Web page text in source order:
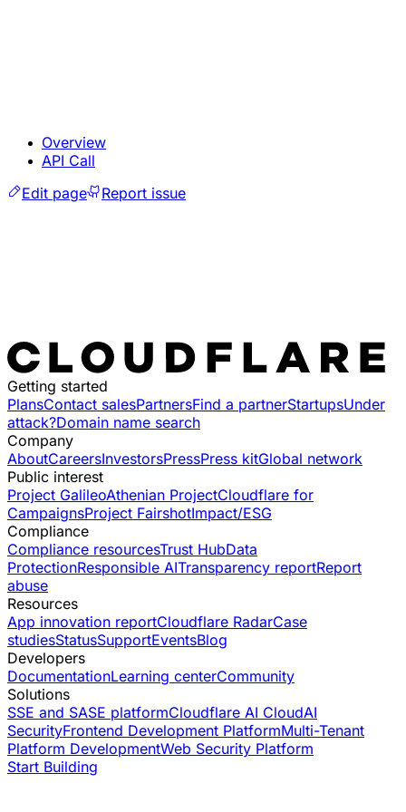
Overview
API Call
Edit page
Report issue
Getting started
PlansContact salesPartnersFind a partnerStartupsUnder
attack?Domain name search
Company
AboutCareersInvestorsPressPress kitGlobal network
Public interest
Project GalileoAthenian ProjectCloudflare for
CampaignsProject FairshotImpact/ESG
Compliance
Compliance resourcesTrust HubData
ProtectionResponsible AITransparency reportReport
abuse
Resources
App innovation reportCloudflare RadarCase
studiesStatusSupportEventsBlog
Developers
DocumentationLearning centerCommunity
Solutions
SSE and SASE platformCloudflare AI CloudAI
SecurityFrontend Development PlatformMulti-Tenant
Platform DevelopmentWeb Security Platform
Start Building